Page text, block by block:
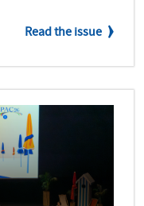
Read the issue